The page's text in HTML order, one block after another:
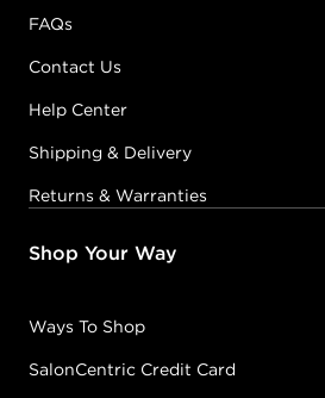
FAQs
Contact Us
Help Center
Shipping & Delivery
Returns & Warranties
Shop Your Way
Ways To Shop
SalonCentric Credit Card